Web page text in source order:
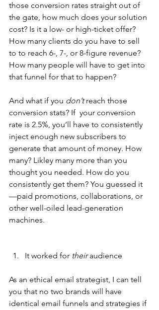
those conversion rates straight out of
the gate, how much does your solution
cost? Is it a low- or high-ticket offer?
How many clients do you have to sell
to to reach 6-, 7-, or 8-figure revenue?
How many people will have to get into
that funnel for that to happen?
And what if you don’t reach those
conversion stats? If  your conversion
rate is 2.5%, you’ll have to consistently
inject enough new subscribers to
generate that amount of money. How
many? Likley many more than you
thought you needed. How do you
consistently get them? You guessed it
—paid promotions, collaborations, or
other well-oiled lead-generation
machines.
It worked for their audience
As an ethical email strategist, I can tell
you that no two brands will have
identical email funnels and strategies if